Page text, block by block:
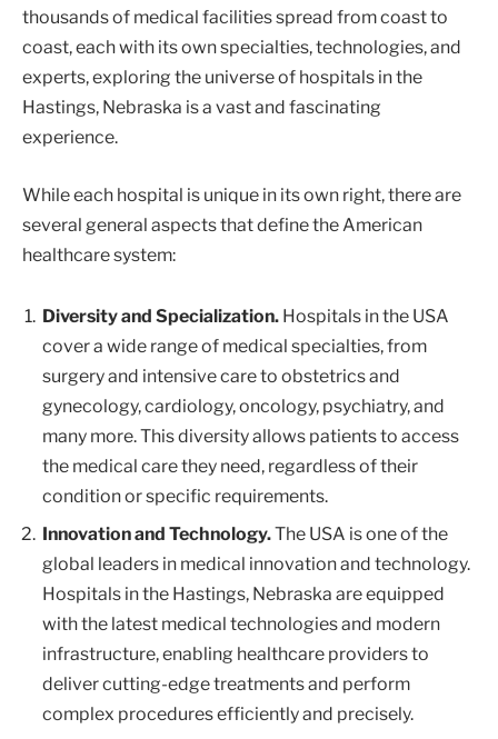
thousands of medical facilities spread from coast to
coast, each with its own specialties, technologies, and
experts, exploring the universe of hospitals in the
Hastings, Nebraska is a vast and fascinating
experience.
While each hospital is unique in its own right, there are
several general aspects that define the American
healthcare system:
Diversity and Specialization. Hospitals in the USA
cover a wide range of medical specialties, from
surgery and intensive care to obstetrics and
gynecology, cardiology, oncology, psychiatry, and
many more. This diversity allows patients to access
the medical care they need, regardless of their
condition or specific requirements.
Innovation and Technology.The USA is one of the
global leaders in medical innovation and technology.
Hospitals in the Hastings, Nebraska are equipped
with the latest medical technologies and modern
infrastructure, enabling healthcare providers to
deliver cutting-edge treatments and perform
complex procedures efficiently and precisely.